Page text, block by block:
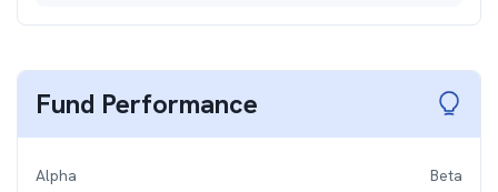
Fund Performance
Alpha Beta